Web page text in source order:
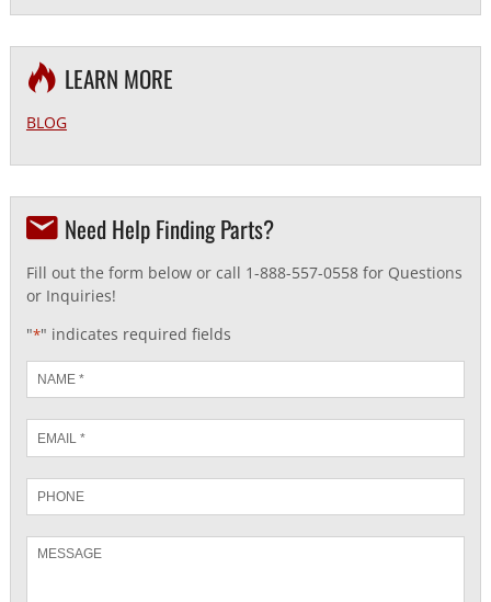
LEARN MORE
BLOG
Need Help Finding Parts?
Fill out the form below or call 1-888-557-0558 for Questions
or Inquiries!
"*" indicates required fields
*
*
Phone